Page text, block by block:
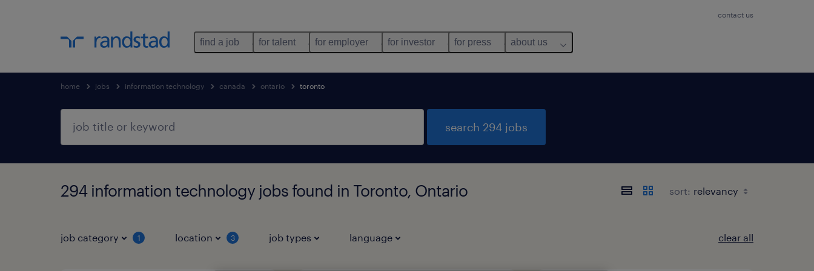
contact us
find a job for talent for employer for investor for press about us
home jobs information technology canada ontario toronto
search 294 jobs
294 information technology jobs found in Toronto, Ontario sort:
job category 1 location 3 job types language clear all